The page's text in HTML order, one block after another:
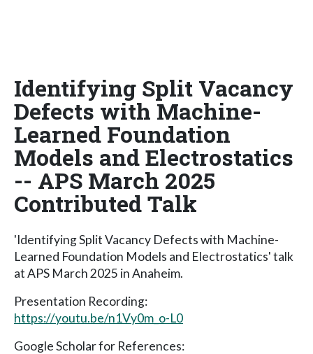
Identifying Split Vacancy
Defects with Machine-
Learned Foundation
Models and Electrostatics
-- APS March 2025
Contributed Talk
'Identifying Split Vacancy Defects with Machine-
Learned Foundation Models and Electrostatics' talk
at APS March 2025 in Anaheim.
Presentation Recording:
https://youtu.be/n1Vy0m_o-L0
Google Scholar for References: